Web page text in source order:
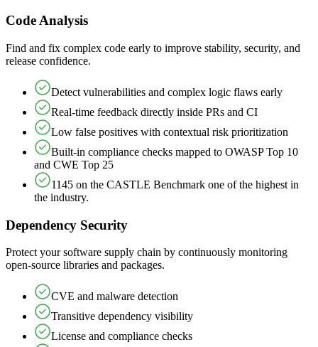
Code Analysis
Find and fix complex code early to improve stability, security, and
release confidence.
Detect vulnerabilities and complex logic flaws early
Real-time feedback directly inside PRs and CI
Low false positives with contextual risk prioritization
Built-in compliance checks mapped to OWASP Top 10
and CWE Top 25
1145 on the CASTLE Benchmark one of the highest in
the industry.
Dependency Security
Protect your software supply chain by continuously monitoring
open-source libraries and packages.
CVE and malware detection
Transitive dependency visibility
License and compliance checks